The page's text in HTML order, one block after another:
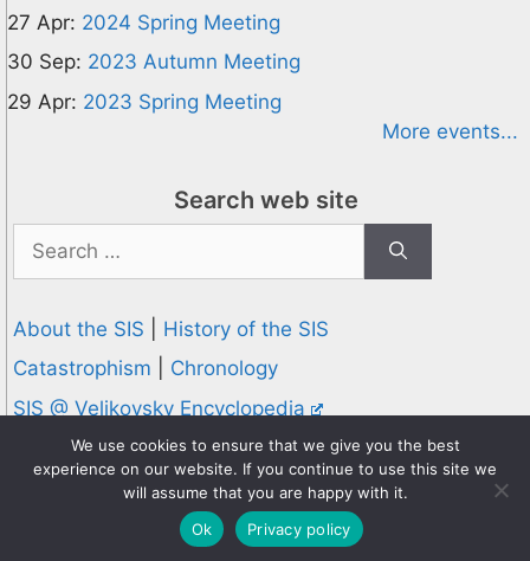
27 Apr: 2024 Spring Meeting
30 Sep: 2023 Autumn Meeting
29 Apr: 2023 Spring Meeting
More events...
Search web site
for:
About the SIS
History of the SIS
Catastrophism
Chronology
SIS @ Velikovsky Encyclopedia
Privacy and Cookies Policy
© 1995-2026 Society for Interdisciplinary Studies
Designed and hosted byKnowledge Computing
Online since 1995
We use cookies to ensure that we give you the best
experience on our website. If you continue to use this site we
will assume that you are happy with it.
Ok
Privacy policy